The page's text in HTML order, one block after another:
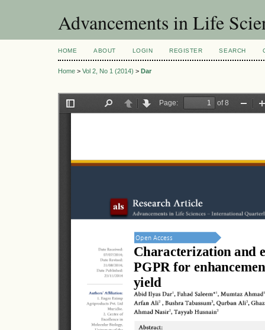
Advancements in Life
HOME ABOUT LOGIN REGISTER SEARCH
Home > Vol 2, No 1 (2014) > Dar